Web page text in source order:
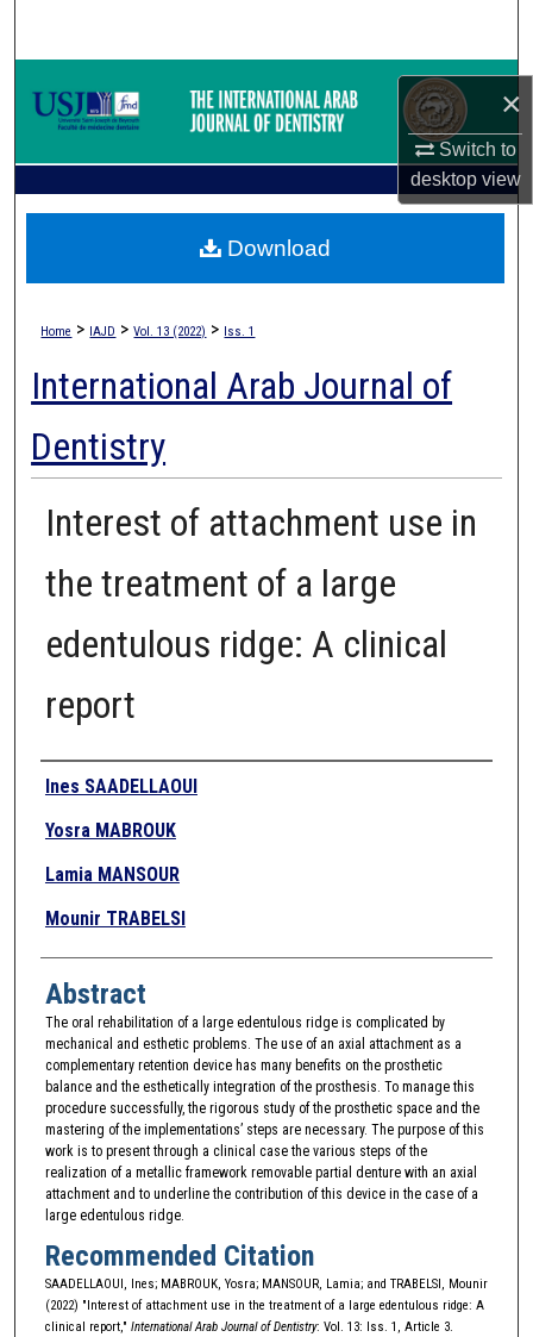
×
Switch to
desktopview
Browse Collections
Digital Commons Network™
Home > IAJD > Vol. 13 (2022) > Iss. 1
International Arab Journal of
Dentistry
Interest of attachment use in
the treatment of a large
edentulous ridge: A clinical
report
Authors
Ines SAADELLAOUI
Yosra MABROUK
Lamia MANSOUR
Mounir TRABELSI
Abstract
The oral rehabilitation of a large edentulous ridge is complicated by
mechanical and esthetic problems. The use of an axial attachment as a
complementary retention device has many benefits on the prosthetic
balance and the esthetically integration of the prosthesis. To manage this
procedure successfully, the rigorous study of the prosthetic space and the
mastering of the implementations’ steps are necessary. The purpose of this
work is to present through a clinical case the various steps of the
realization of a metallic framework removable partial denture with an axial
attachment and to underline the contribution of this device in the case of a
large edentulous ridge.
Recommended Citation
SAADELLAOUI, Ines; MABROUK, Yosra; MANSOUR, Lamia; and TRABELSI, Mounir
(2022) "Interest of attachment use in the treatment of a large edentulous ridge: A
clinical report," International Arab Journal of Dentistry: Vol. 13: Iss. 1, Article 3.
Download